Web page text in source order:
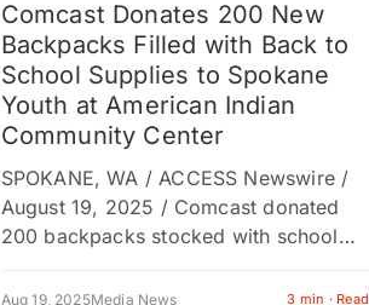
Comcast Donates 200 New
Backpacks Filled with Back to
School Supplies to Spokane
Youth at American Indian
Community Center
SPOKANE, WA / ACCESS Newswire /
August 19, 2025 / Comcast donated
200 backpacks stocked with school
American Indian Community Center in
Aug 19, 2025Media News 3 min · Read